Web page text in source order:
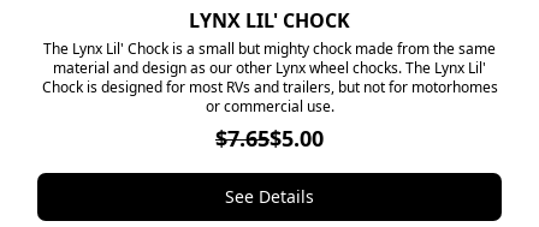
LYNX LIL' CHOCK
​The Lynx Lil' Chock is a small but mighty chock made from the same
material and design as our other Lynx wheel chocks. The Lynx Lil'
Chock is designed for most RVs and trailers, but not for motorhomes
or commercial use.
$7.65$5.00
See Details